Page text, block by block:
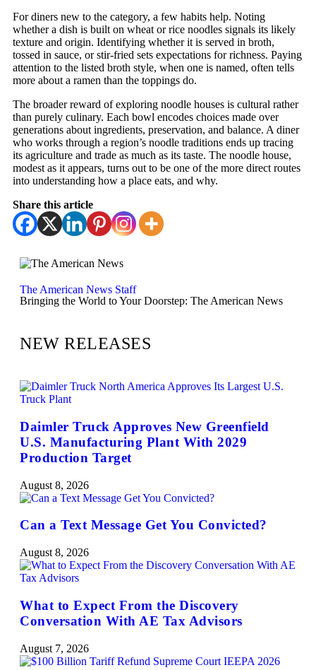
For diners new to the category, a few habits help. Noting
whether a dish is built on wheat or rice noodles signals its likely
texture and origin. Identifying whether it is served in broth,
tossed in sauce, or stir-fried sets expectations for richness. Paying
attention to the listed broth style, when one is named, often tells
more about a ramen than the toppings do.
The broader reward of exploring noodle houses is cultural rather
than purely culinary. Each bowl encodes choices made over
generations about ingredients, preservation, and balance. A diner
who works through a region’s noodle traditions ends up tracing
its agriculture and trade as much as its taste. The noodle house,
modest as it appears, turns out to be one of the more direct routes
into understanding how a place eats, and why.
Share this article
The American News Staff
Bringing the World to Your Doorstep: The American News
NEW RELEASES
Daimler Truck Approves New Greenfield
U.S. Manufacturing Plant With 2029
Production Target
August 8, 2026
Can a Text Message Get You Convicted?
August 8, 2026
What to Expect From the Discovery
Conversation With AE Tax Advisors
August 7, 2026